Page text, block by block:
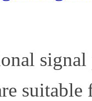
signal